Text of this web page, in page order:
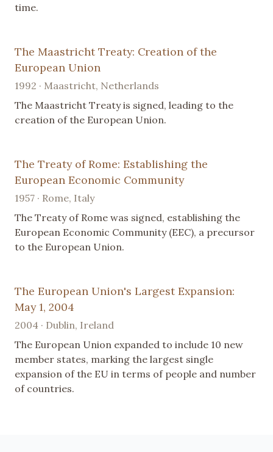
time.
The Maastricht Treaty: Creation of the
European Union
1992 · Maastricht, Netherlands
The Maastricht Treaty is signed, leading to the
creation of the European Union.
The Treaty of Rome: Establishing the
European Economic Community
1957 · Rome, Italy
The Treaty of Rome was signed, establishing the
European Economic Community (EEC), a precursor
to the European Union.
The European Union's Largest Expansion:
May 1, 2004
2004 · Dublin, Ireland
The European Union expanded to include 10 new
member states, marking the largest single
expansion of the EU in terms of people and number
of countries.